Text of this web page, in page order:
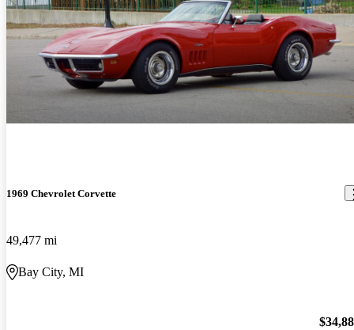
1969 Chevrolet Corvette
49,477 mi
Bay City, MI